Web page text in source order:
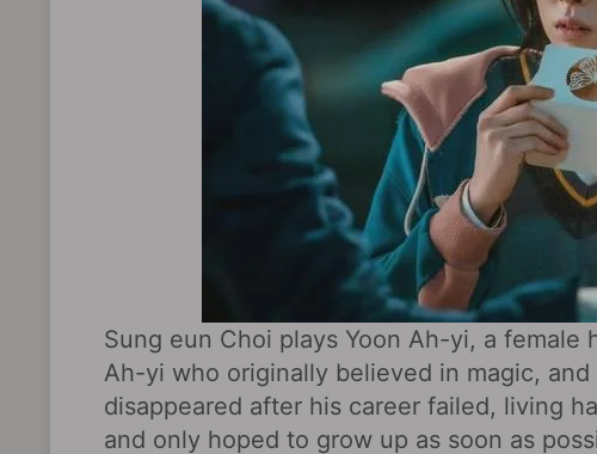
Sung eun Choi plays Yoon Ah-yi, a
Ah-yi who originally believed in magic,
disappeared after his career failed, living
and only hoped to grow up as soon as